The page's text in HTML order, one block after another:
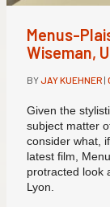
Menus-
Wiseman,
BYJAY KUEHNER |
Given the
subject matter
consider what,
latest film,
protracted look
Lyon.